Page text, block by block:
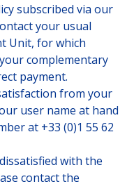
subscribed via our
your usual
Unit, for which
complementary
payment.
from your
user name at hand
at +33 (0)1 55 62
with the
contact the